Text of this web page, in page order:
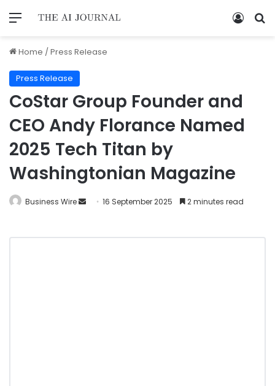
Home /Press Release
Press Release
CoStar Group Founder and
CEO Andy Florance Named
2025 Tech Titan by
Washingtonian Magazine
Business Wire 16 September 2025 2 minutes read